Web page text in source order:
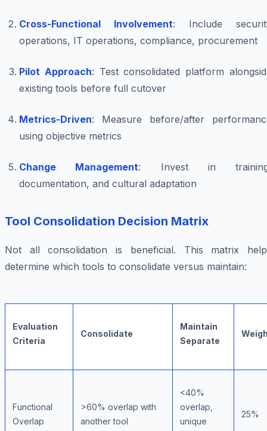
Cross-Functional Involvement: Include
operations, IT operations, compliance, procurement
Pilot Approach: Test consolidated platform
existing tools before full cutover
Metrics-Driven: Measure before/after
using objective metrics
Change Management: Invest in
documentation, and cultural adaptation
Tool Consolidation Decision Matrix
Not all consolidation is beneficial. This matrix
determine which tools to consolidate versus maintain:
Evaluation
Criteria
Consolidate
Maintain
Separate
Functional
Overlap
>60% overlap with
another tool
<40%
overlap,
unique
25%